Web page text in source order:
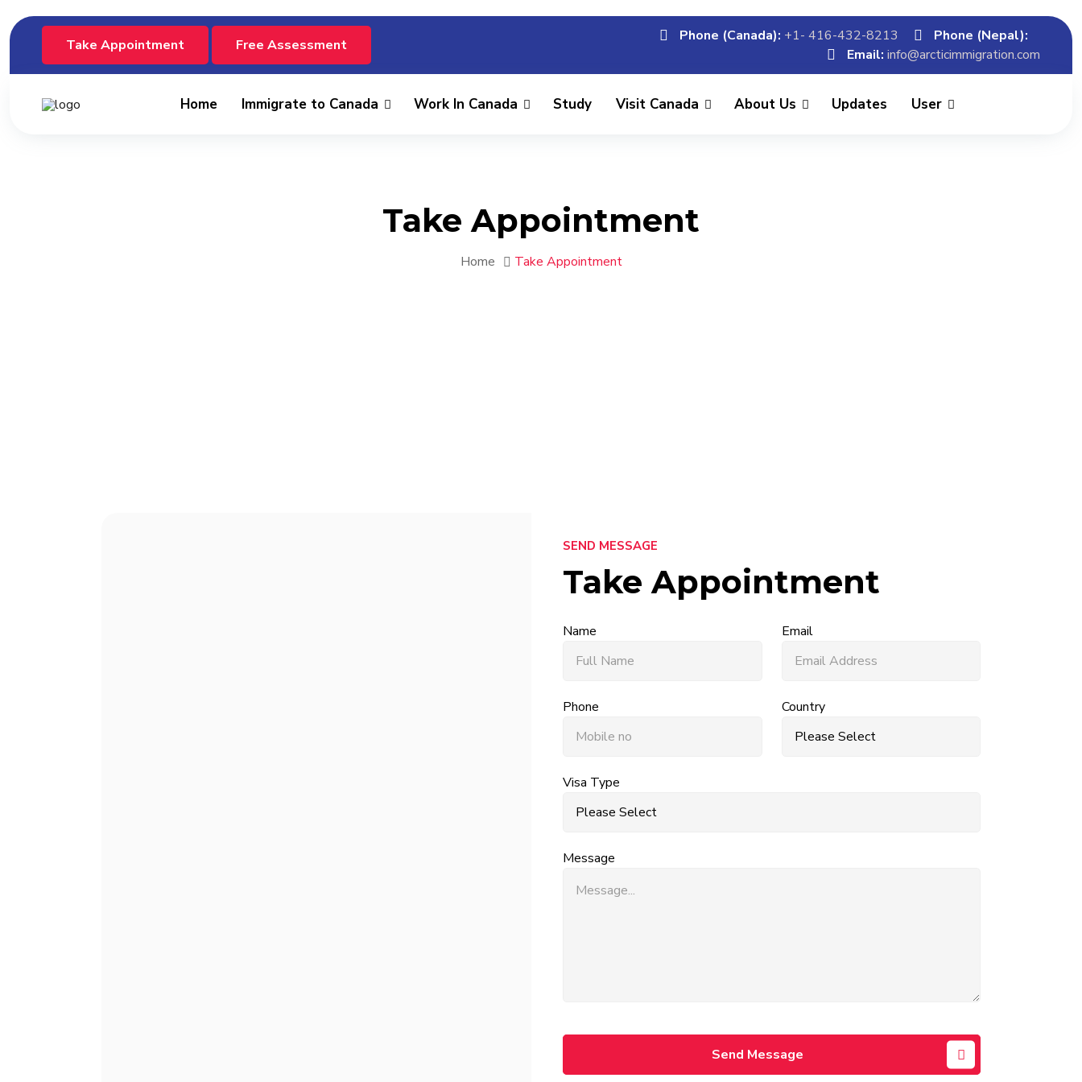
Take Appointment Free Assessment
Phone (Canada): +1- 416-432-8213
Phone (Nepal):
Email: info@arcticimmigration.com
Home Immigrate to Canada Work In Canada Study Visit Canada About Us Updates User
Take Appointment
Home Take Appointment
SEND MESSAGE
Take Appointment
Name Email
Phone Country
Visa Type
Message
Send Message